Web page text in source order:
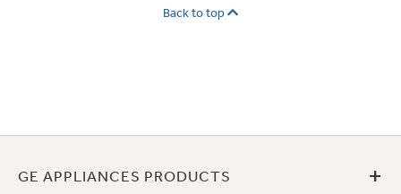
Back to top
GE APPLIANCES PRODUCTS +